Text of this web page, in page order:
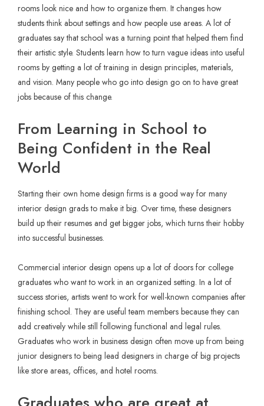
rooms look nice and how to organize them. It changes how
students think about settings and how people use areas. A lot of
graduates say that school was a turning point that helped them find
their artistic style. Students learn how to turn vague ideas into useful
rooms by getting a lot of training in design principles, materials,
and vision. Many people who go into design go on to have great
jobs because of this change.
From Learning in School to
Being Confident in the Real
World
Starting their own home design firms is a good way for many
interior design grads to make it big. Over time, these designers
build up their resumes and get bigger jobs, which turns their hobby
into successful businesses.
Commercial interior design opens up a lot of doors for college
graduates who want to work in an organized setting. In a lot of
success stories, artists went to work for well-known companies after
finishing school. They are useful team members because they can
add creatively while still following functional and legal rules.
Graduates who work in business design often move up from being
junior designers to being lead designers in charge of big projects
like store areas, offices, and hotel rooms.